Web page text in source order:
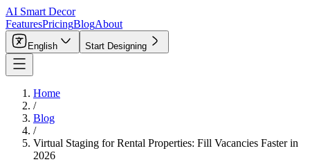
AI Smart Decor
FeaturesPricingBlogAbout
English Start Designing
Home
/
Blog
/
Virtual Staging for Rental Properties: Fill Vacancies Faster in
2026